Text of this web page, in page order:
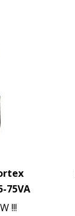
75VA
!!!